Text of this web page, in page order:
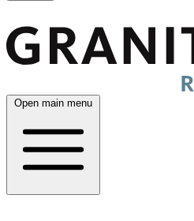
Open main menu